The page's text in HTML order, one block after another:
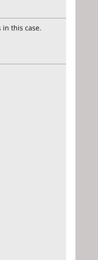
in this case.